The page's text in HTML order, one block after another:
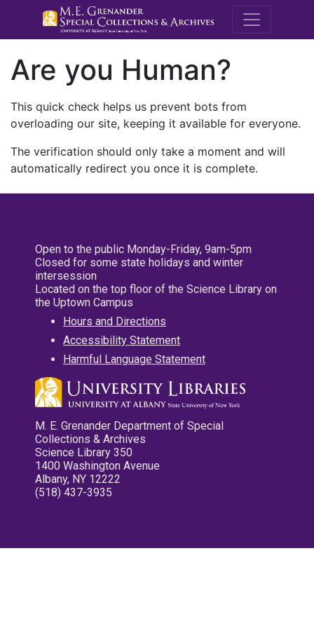
M.E.
Are you Human?
This quick check helps us prevent bots from
overloading our site, keeping it available for everyone.
The verification should only take a moment and will
automatically redirect you once it is complete.
Open to the public Monday-Friday, 9am-5pm
Closed for some state holidays and winter
intersession
Located on the top floor of the Science Library on
the Uptown Campus
Hours and Directions
Accessibility Statement
Harmful Language Statement
M. E. Grenander Department of Special
Collections & Archives
Science Library 350
1400 Washington Avenue
Albany, NY 12222
(518) 437-3935